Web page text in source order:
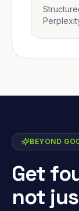
BEYOND
Get
not